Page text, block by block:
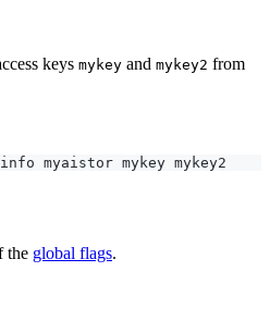
keys mykey and mykey2 from
the global flags.